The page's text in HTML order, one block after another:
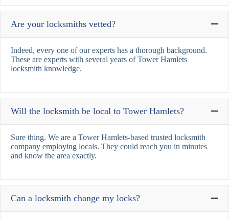
Are your locksmiths vetted?
Indeed, every one of our experts has a thorough background.
These are experts with several years of Tower Hamlets
locksmith knowledge.
Will the locksmith be local to Tower Hamlets?
Sure thing. We are a Tower Hamlets-based trusted locksmith
company employing locals. They could reach you in minutes
and know the area exactly.
Can a locksmith change my locks?